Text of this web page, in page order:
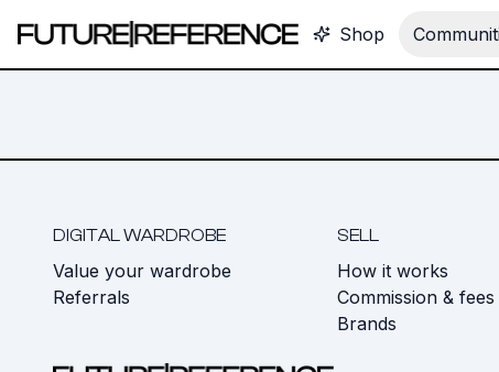
Shop
DIGITAL WARDROBE
Value your wardrobe
Referrals
SELL
How it works
Commission & fees
Brands